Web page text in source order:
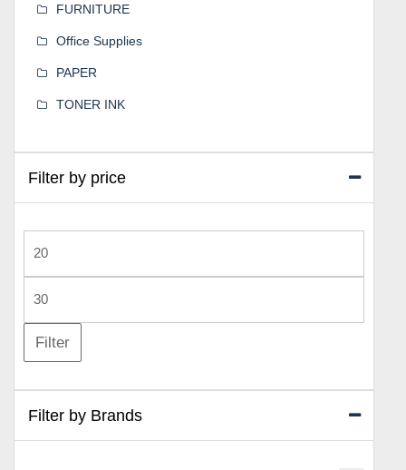
FURNITURE
Office Supplies
PAPER
TONER INK
Filter by price
Min
price
Max
price
Filter
Filter by Brands